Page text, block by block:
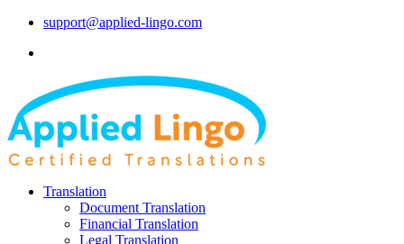
support@applied-lingo.com
Translation
Document Translation
Financial Translation
Legal Translation